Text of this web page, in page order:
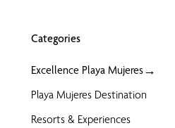
Categories
Excellence Playa Mujeres→
Playa Mujeres Destination
Resorts & Experiences